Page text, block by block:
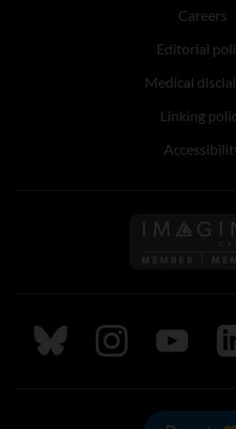
Careers
Editorial
Medical
Linking
Follow us on Bluesky
Follow us onFollow us